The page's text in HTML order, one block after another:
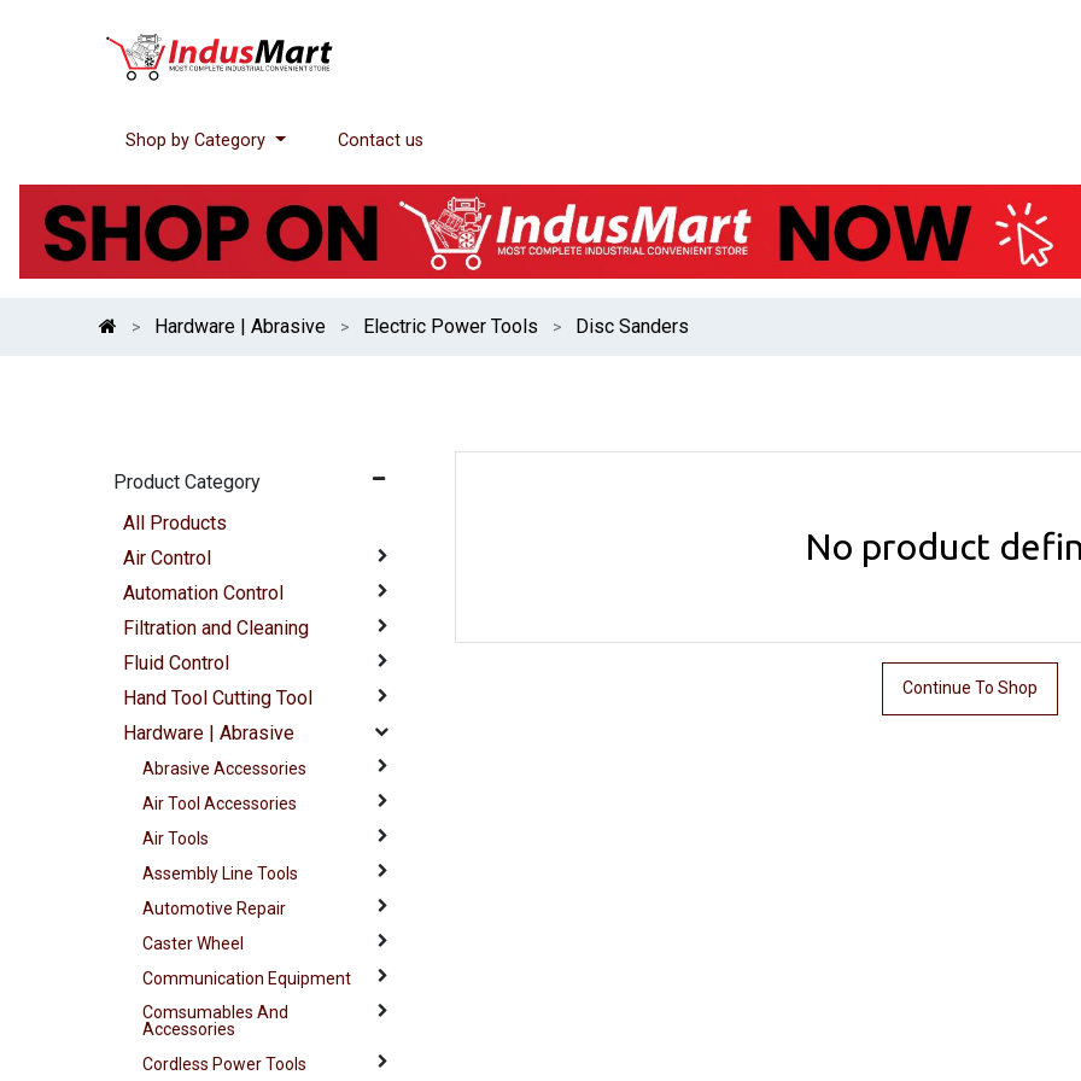
Shop by Category Contact us
Hardware | Abrasive Electric Power Tools Disc Sanders
Product Category
All Products
Air Control
Automation Control
Filtration and Cleaning
Fluid Control
Hand Tool Cutting Tool
Hardware | Abrasive
Abrasive Accessories
Air Tool Accessories
Air Tools
Assembly Line Tools
Automotive Repair
Caster Wheel
Communication Equipment
Comsumables And
Accessories
Cordless Power Tools
No product
Continue To Shop